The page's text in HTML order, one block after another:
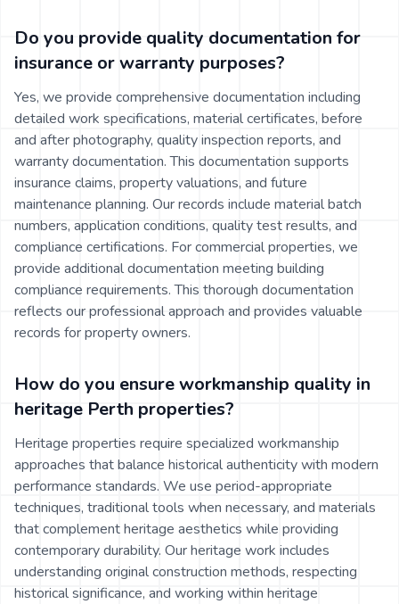
Do you provide quality documentation for
insurance or warranty purposes?
Yes, we provide comprehensive documentation including
detailed work specifications, material certificates, before
and after photography, quality inspection reports, and
warranty documentation. This documentation supports
insurance claims, property valuations, and future
maintenance planning. Our records include material batch
numbers, application conditions, quality test results, and
compliance certifications. For commercial properties, we
provide additional documentation meeting building
compliance requirements. This thorough documentation
reflects our professional approach and provides valuable
records for property owners.
How do you ensure workmanship quality in
heritage Perth properties?
Heritage properties require specialized workmanship
approaches that balance historical authenticity with modern
performance standards. We use period-appropriate
techniques, traditional tools when necessary, and materials
that complement heritage aesthetics while providing
contemporary durability. Our heritage work includes
understanding original construction methods, respecting
historical significance, and working within heritage